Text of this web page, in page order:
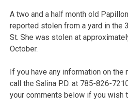
A two and a half month old
reported stolen from a yard in the
St. She was stolen at
October.
If you have any information on the
call the Salina P.D. at 785-826-
your comments below if you wish